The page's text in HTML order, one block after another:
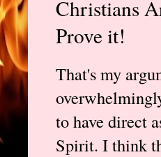
Christians
Prove it!
That's my
to have direct
Spirit. I think